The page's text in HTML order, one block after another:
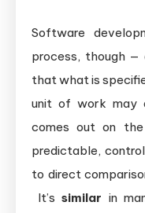
Software
process, though —
that what is
unit of work may
comes out on
predictable,
to direct
It’ssimilar in